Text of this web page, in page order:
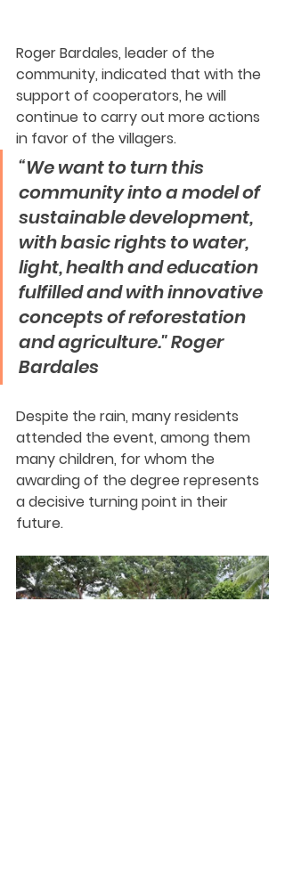
Roger Bardales, leader of the
community, indicated that with the
support of cooperators, he will
continue to carry out more actions
in favor of the villagers.
“We want to turn this
community into a model of
sustainable development,
with basic rights to water,
light, health and education
fulfilled and with innovative
concepts of reforestation
and agriculture." Roger
Bardales
Despite the rain, many residents
attended the event, among them
many children, for whom the
awarding of the degree represents
a decisive turning point in their
future.